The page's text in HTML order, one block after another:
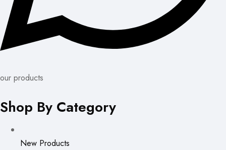
our products
Shop By Category
New Products